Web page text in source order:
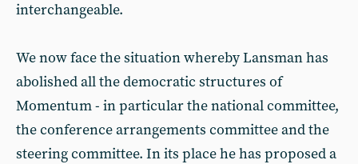
interchangeable.
We now face the situation whereby Lansman has
abolished all the democratic structures of
Momentum - in particular the national committee,
the conference arrangements committee and the
steering committee. In its place he has proposed a